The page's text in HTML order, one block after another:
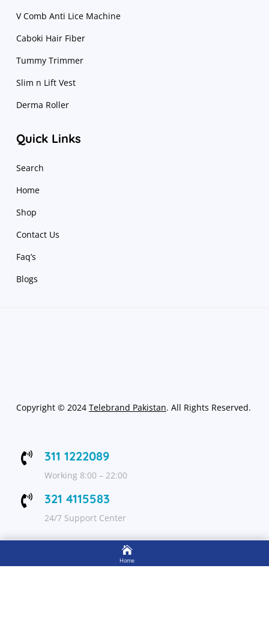
V Comb Anti Lice Machine
Caboki Hair Fiber
Tummy Trimmer
Slim n Lift Vest
Derma Roller
Quick Links
Search
Home
Shop
Contact Us
Faq’s
Blogs
Copyright © 2024 Telebrand Pakistan. All Rights Reserved.
 311 1222089
Working 8:00 – 22:00
 321 4115583
24/7 Support Center

Home